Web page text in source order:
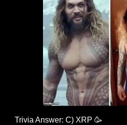
Trivia Answer: C) XRP 🥳